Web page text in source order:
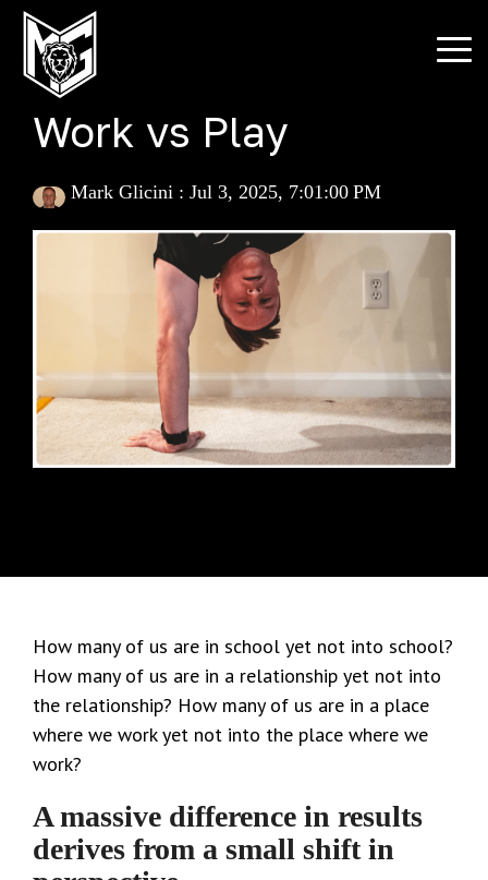
Skip
main
content.
Work vs Play
Mark Glicini : Jul 3, 2025, 7:01:00 PM
How many of us are in school yet not into school?
How many of us are in a relationship yet not into
the relationship? How many of us are in a place
where we work yet not into the place where we
work?
A massive difference in results
derives from a small shift in